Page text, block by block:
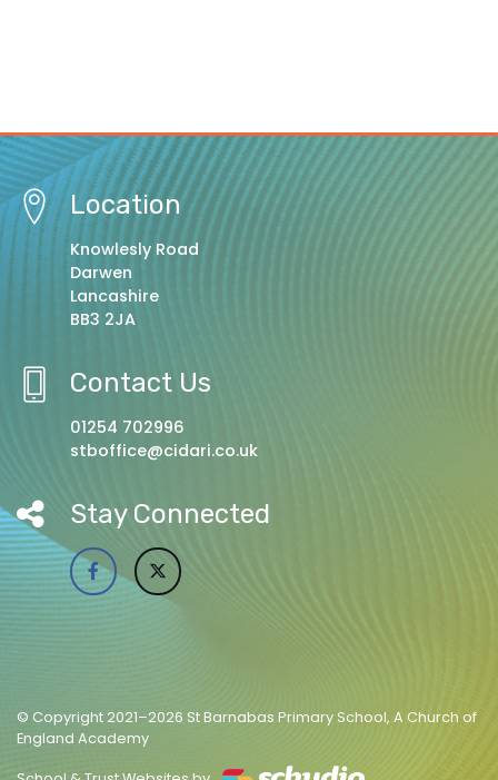
Location
Knowlesly Road
Darwen
Lancashire
BB3 2JA
Contact Us
01254 702996
stboffice@cidari.co.uk
Stay Connected
© Copyright 2021–2026 St Barnabas Primary School, A Church of
England Academy